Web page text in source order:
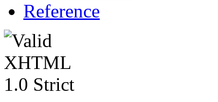
Reference